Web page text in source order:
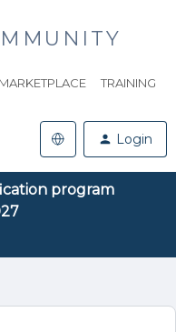
MARKETPLACE TRAINING
Login
program